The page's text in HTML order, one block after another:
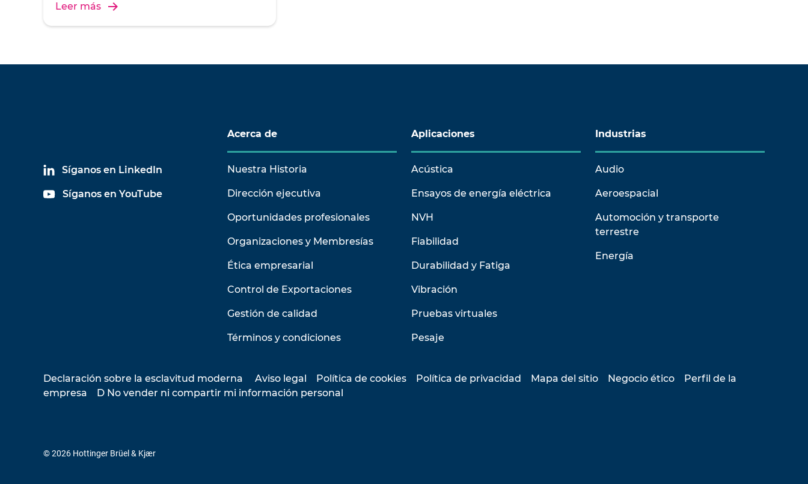
Leer más
Síganos en LinkedIn
Síganos en YouTube
Acerca de
Nuestra Historia
Dirección ejecutiva
Oportunidades profesionales
Organizaciones y Membresías
Ética empresarial
Control de Exportaciones
Gestión de calidad
Términos y condiciones
Aplicaciones
Acústica
Ensayos de energía eléctrica
NVH
Fiabilidad
Durabilidad y Fatiga
Vibración
Pruebas virtuales
Pesaje
Industrias
Audio
Aeroespacial
Automoción y transporte
terrestre
Energía
Declaración sobre la esclavitud moderna Aviso legal Política de cookies Política de privacidad Mapa del sitio Negocio ético
Perfil de la
empresa
D No vender ni compartir mi información personal
© 2026 Hottinger Brüel & Kjær